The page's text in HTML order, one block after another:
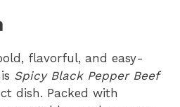
flavorful, and easy-
Spicy Black Pepper Beef
dish. Packed with